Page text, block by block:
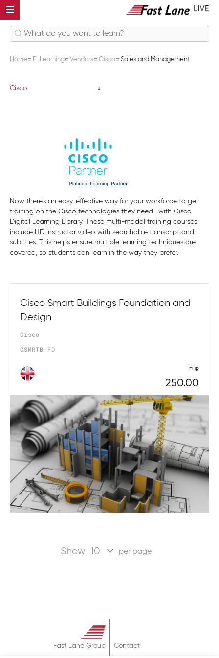
Home E-Learning Vendors Cisco Sales and Management
Sales and Management
Cisco
Now there’s an easy, effective way for your workforce to get
training on the Cisco technologies they need—with Cisco
Digital Learning Library. These multi-modal training courses
include HD instructor video with searchable transcript and
subtitles. This helps ensure multiple learning techniques are
covered, so students can learn in the way they prefer.
Cisco Smart Buildings Foundation and
Design
Cisco
CSMRTB-FD
EUR
250.00
Show per page
Fast Lane Group
Contact